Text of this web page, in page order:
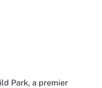
Park, a premier